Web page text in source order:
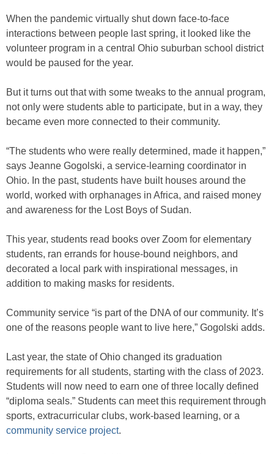
When the pandemic virtually shut down face-to-face
interactions between people last spring, it looked like the
volunteer program in a central Ohio suburban school district
would be paused for the year.
But it turns out that with some tweaks to the annual program,
not only were students able to participate, but in a way, they
became even more connected to their community.
“The students who were really determined, made it happen,”
says Jeanne Gogolski, a service-learning coordinator in
Ohio. In the past, students have built houses around the
world, worked with orphanages in Africa, and raised money
and awareness for the Lost Boys of Sudan.
This year, students read books over Zoom for elementary
students, ran errands for house-bound neighbors, and
decorated a local park with inspirational messages, in
addition to making masks for residents.
Community service “is part of the DNA of our community. It’s
one of the reasons people want to live here,” Gogolski adds.
Last year, the state of Ohio changed its graduation
requirements for all students, starting with the class of 2023.
Students will now need to earn one of three locally defined
“diploma seals.” Students can meet this requirement through
sports, extracurricular clubs, work-based learning, or a
community service project.